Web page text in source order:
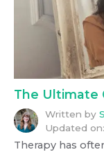
The Ultimate
Written by
Updated on:
Therapy has